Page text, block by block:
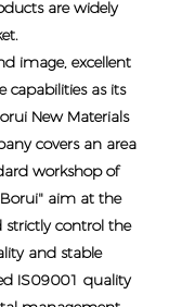
are widely
image, excellent
capabilities as its
New Materials
covers an area
workshop of
aim at the
strictly control the
and stable
IS09001 quality